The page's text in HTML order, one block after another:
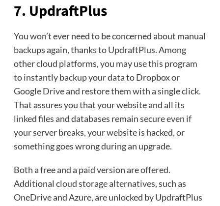
7. UpdraftPlus
You won’t ever need to be concerned about manual
backups again, thanks to UpdraftPlus. Among
other cloud platforms, you may use this program
to instantly backup your data to Dropbox or
Google Drive and restore them with a single click.
That assures you that your website and all its
linked files and databases remain secure even if
your server breaks, your website is hacked, or
something goes wrong during an upgrade.
Both a free and a paid version are offered.
Additional cloud storage alternatives, such as
OneDrive and Azure, are unlocked by UpdraftPlus